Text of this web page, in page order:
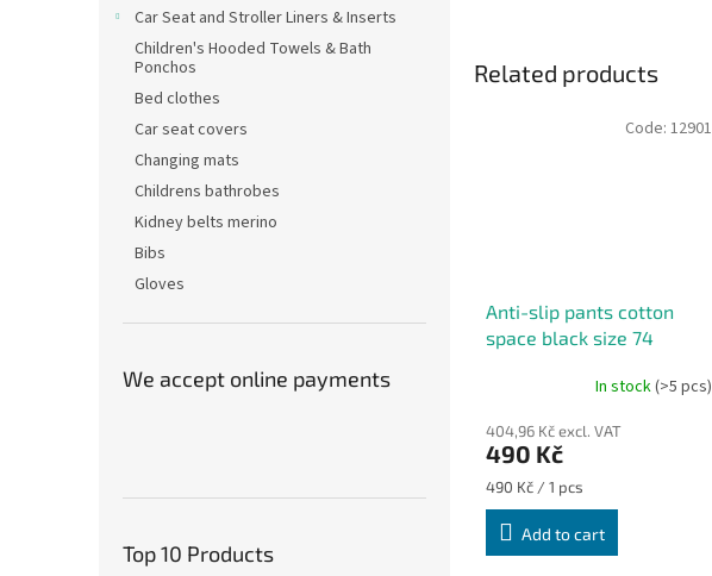
Car Seat and Stroller Liners & Inserts
Children's Hooded Towels & Bath
Ponchos
Bed clothes
Car seat covers
Changing mats
Childrens bathrobes
Kidney belts merino
Bibs
Gloves
We accept online payments
Top 10 Products
Related products
Anti-slip pants cotton
space black size 74
product
rating
is
out
of
In stock(>5 pcs)
404,96 Kč excl. VAT
490 Kč
Measure
price:
490 Kč / 1 pcs
Add to cart
Code: 12901